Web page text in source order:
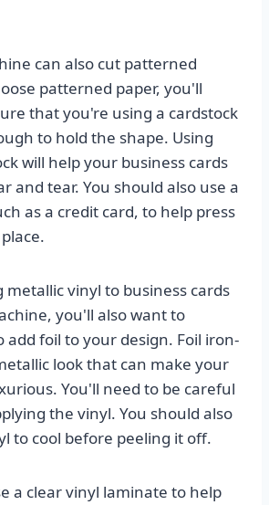
can also cut patterned
patterned paper, you'll
that you're using a cardstock
to hold the shape. Using
will help your business cards
and tear. You should also use a
as a credit card, to help press
vinyl to business cards
you'll also want to
add foil to your design. Foil iron-
look that can make your
You'll need to be careful
the vinyl. You should also
to cool before peeling it off.
a clear vinyl laminate to help